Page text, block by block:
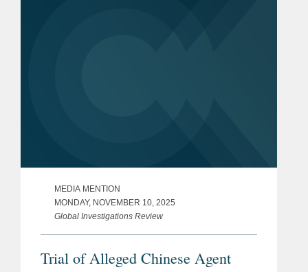
MEDIA MENTION
MONDAY, NOVEMBER 10, 2025
Global Investigations Review
Trial of Alleged Chinese Agent